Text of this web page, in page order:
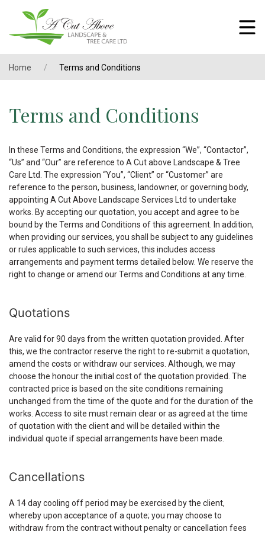
Home Terms and Conditions
Terms and Conditions
In these Terms and Conditions, the expression “We”, “Contactor”,
“Us” and “Our” are reference to A Cut above Landscape & Tree
Care Ltd. The expression “You”, “Client” or “Customer” are
reference to the person, business, landowner, or governing body,
appointing A Cut Above Landscape Services Ltd to undertake
works. By accepting our quotation, you accept and agree to be
bound by the Terms and Conditions of this agreement. In addition,
when providing our services, you shall be subject to any guidelines
or rules applicable to such services, this includes access
arrangements and payment terms detailed below. We reserve the
right to change or amend our Terms and Conditions at any time.
Quotations
Are valid for 90 days from the written quotation provided. After
this, we the contractor reserve the right to re-submit a quotation,
amend the costs or withdraw our services. Although, we may
choose the honour the initial cost of the quotation provided. The
contracted price is based on the site conditions remaining
unchanged from the time of the quote and for the duration of the
works. Access to site must remain clear or as agreed at the time
of quotation with the client and will be detailed within the
individual quote if special arrangements have been made.
Cancellations
A 14 day cooling off period may be exercised by the client,
whereby upon acceptance of a quote; you may choose to
withdraw from the contract without penalty or cancellation fees